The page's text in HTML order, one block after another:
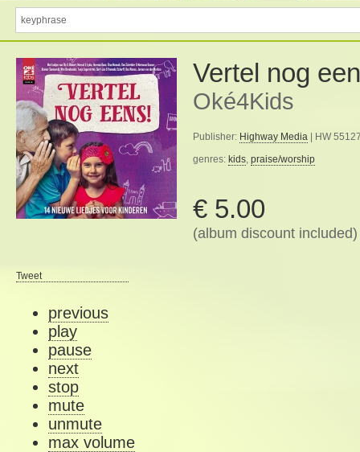
Vertel nog
Oké4Kids
Publisher: Highway Media | HW
genres: kids, praise/worship
€ 5.00
(album discount included)
Tweet
previous
play
pause
next
stop
mute
unmute
max volume